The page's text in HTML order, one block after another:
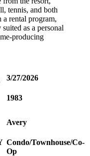
tennis, and both
rental program,
as a personal
producing
3/27/2026
1983
Avery
Condo/Townhouse/Co-
Op